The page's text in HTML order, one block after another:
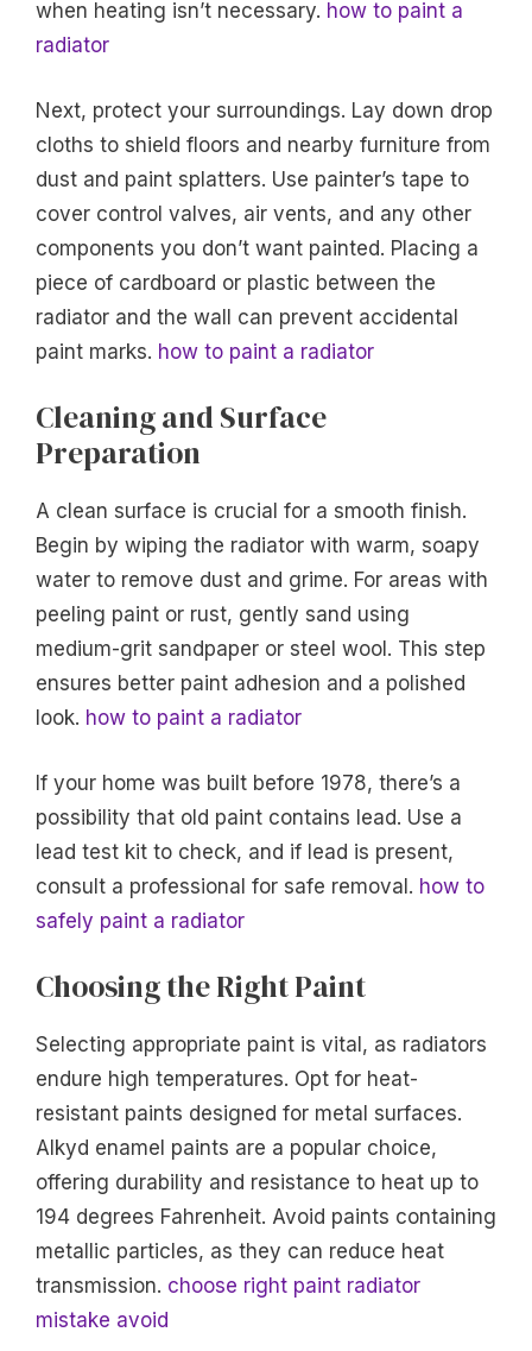
when heating isn’t necessary. how to paint a
radiator
Next, protect your surroundings. Lay down drop
cloths to shield floors and nearby furniture from
dust and paint splatters. Use painter’s tape to
cover control valves, air vents, and any other
components you don’t want painted. Placing a
piece of cardboard or plastic between the
radiator and the wall can prevent accidental
paint marks. how to paint a radiator
Cleaning and Surface
Preparation
A clean surface is crucial for a smooth finish.
Begin by wiping the radiator with warm, soapy
water to remove dust and grime. For areas with
peeling paint or rust, gently sand using
medium-grit sandpaper or steel wool. This step
ensures better paint adhesion and a polished
look. how to paint a radiator
If your home was built before 1978, there’s a
possibility that old paint contains lead. Use a
lead test kit to check, and if lead is present,
consult a professional for safe removal. how to
safely paint a radiator
Choosing the Right Paint
Selecting appropriate paint is vital, as radiators
endure high temperatures. Opt for heat-
resistant paints designed for metal surfaces.
Alkyd enamel paints are a popular choice,
offering durability and resistance to heat up to
194 degrees Fahrenheit. Avoid paints containing
metallic particles, as they can reduce heat
transmission. choose right paint radiator
mistake avoid